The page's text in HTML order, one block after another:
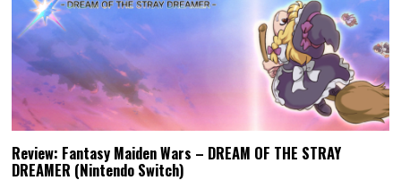
Review: Fantasy Maiden Wars – DREAM OF THE STRAY
DREAMER (Nintendo Switch)